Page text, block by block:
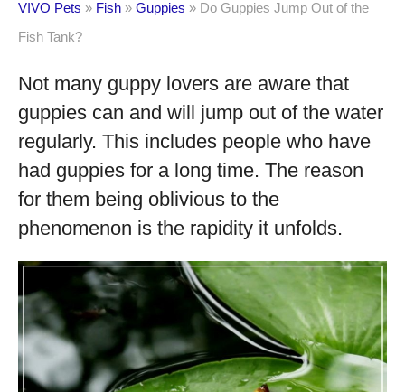
VIVO Pets » Fish » Guppies » Do Guppies Jump Out of the
Fish Tank?
Not many guppy lovers are aware that
guppies can and will jump out of the water
regularly. This includes people who have
had guppies for a long time. The reason
for them being oblivious to the
phenomenon is the rapidity it unfolds.